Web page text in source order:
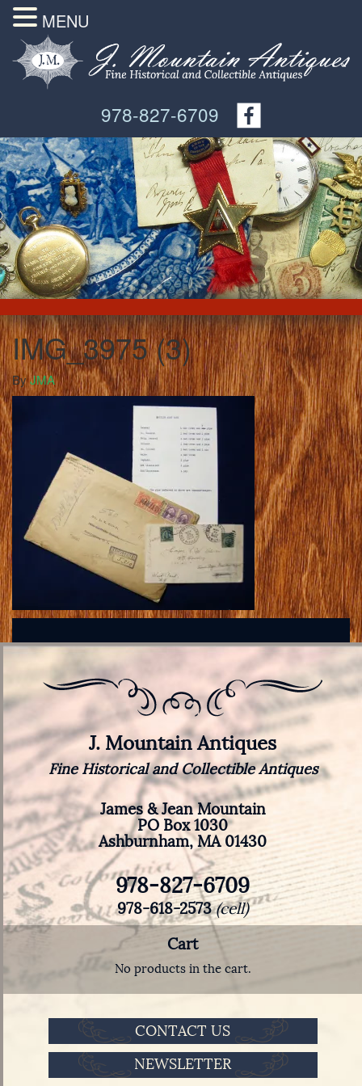
978-827-6709
IMG_3975 (3)
ByJMA
J. Mountain Antiques
Fine Historical and Collectible Antiques
James & Jean Mountain
PO Box 1030
Ashburnham, MA 01430
978-827-6709
978-618-2573(cell)
Cart
No products in the cart.
CONTACT US
NEWSLETTER
MENU